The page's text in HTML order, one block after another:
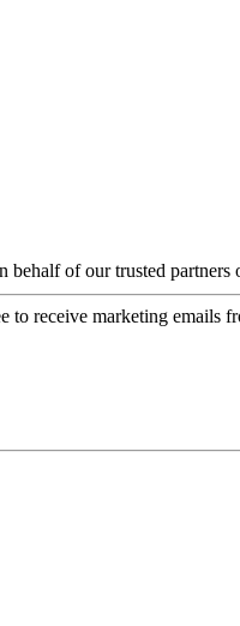
behalf of our trusted partners
to receive marketing emails